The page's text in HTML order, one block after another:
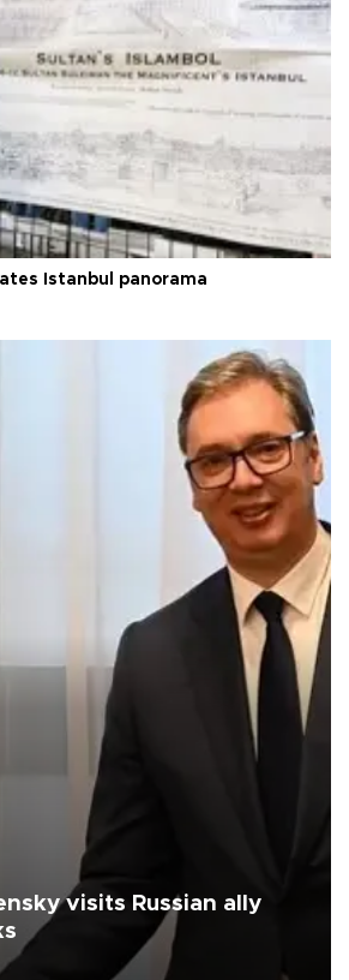
Istanbul panorama
visits Russian ally